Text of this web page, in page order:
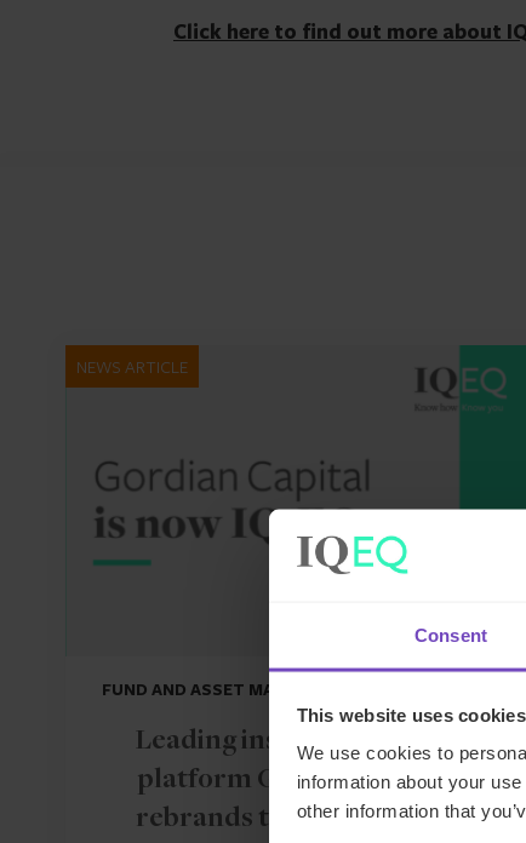
Consent
This website uses cookies
We use cookies to
information about your
other information that
Click here to find out more about
NEWS ARTICLE
FUND AND ASSET MANAGERS
Leading institutional fund
platform Gordian Capital
rebrands to IQ-EQ across